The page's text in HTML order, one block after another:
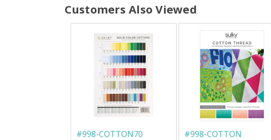
Customers Also Viewed
#998-COTTON70 #998-COTTON